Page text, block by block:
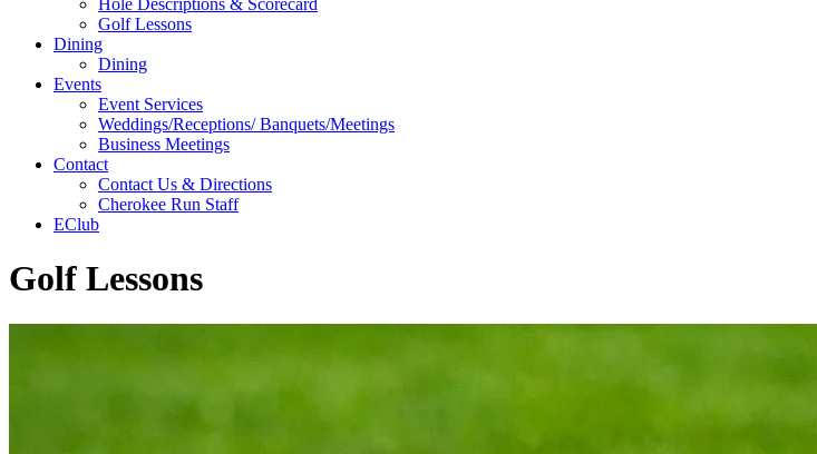
Hole Descriptions & Scorecard
Golf Lessons
Dining
Dining
Events
Event Services
Weddings/Receptions/ Banquets/Meetings
Business Meetings
Contact
Contact Us & Directions
Cherokee Run Staff
EClub
Golf Lessons